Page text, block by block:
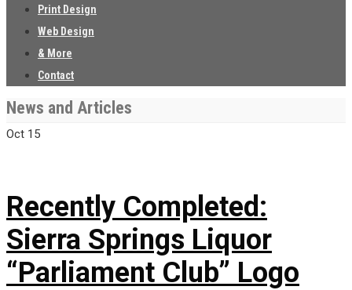
Print Design
Web Design
& More
Contact
News and Articles
Oct 15
Recently Completed:
Sierra Springs Liquor
“Parliament Club” Logo